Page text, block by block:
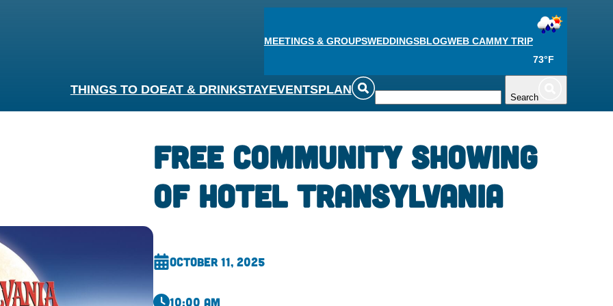
MEETINGS & GROUPSWEDDINGSBLOGWEB CAMMY TRIP
73°F
THINGS TO DOEAT & DRINKSTAYEVENTSPLAN
Search
FREE Community Showing
of Hotel Transylvania
October 11, 2025
10:00 am